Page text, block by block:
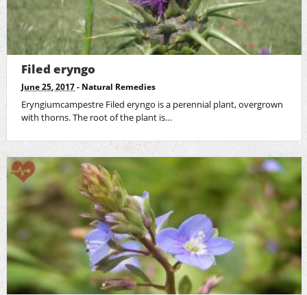
Filed eryngo
June 25, 2017 - Natural Remedies
Eryngiumcampestre Filed eryngo is a perennial plant, overgrown
with thorns. The root of the plant is…